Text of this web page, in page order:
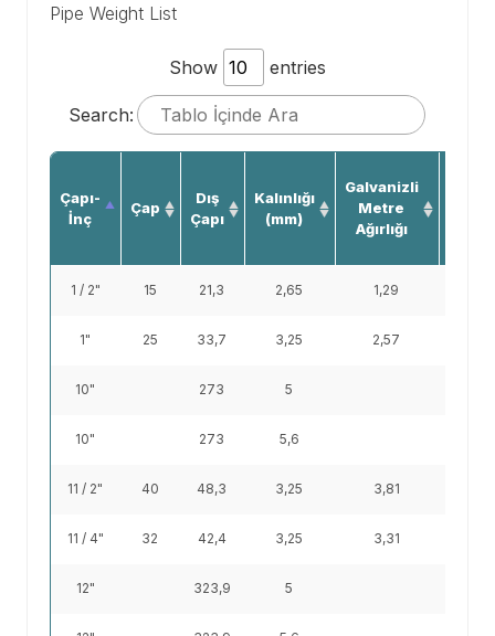
Pipe Weight List
Show entries
Search:
Çapı-
İnç
Çap
Dış
Çapı
Kalınlığı
(mm)
Galvanizli
Metre
Ağırlığı
1 / 2" 15 21,3 2,65 1,29
1" 25 33,7 3,25 2,57
10" 273 5
10" 273 5,6
11 / 2" 40 48,3 3,25 3,81
11 / 4" 32 42,4 3,25 3,31
12" 323,9 5